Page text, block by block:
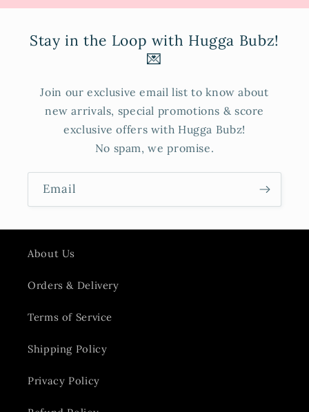
Stay in the Loop with Hugga Bubz!
💌
Join our exclusive email list to know about
new arrivals, special promotions & score
exclusive offers with Hugga Bubz!
No spam, we promise.
Email
About Us
Orders & Delivery
Terms of Service
Shipping Policy
Privacy Policy